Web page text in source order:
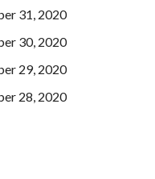
31, 2020
30, 2020
29, 2020
28, 2020